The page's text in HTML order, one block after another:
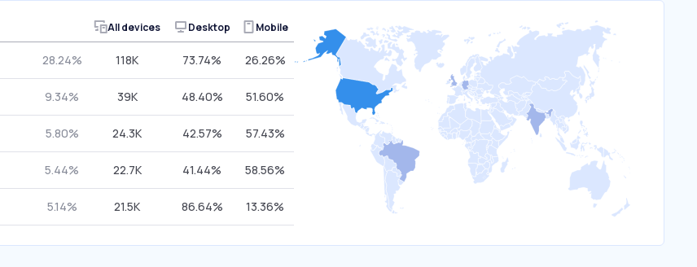
All devices Desktop Mobile
28.24% 118K 73.74% 26.26%
9.34% 39K 48.40% 51.60%
5.80% 24.3K 42.57% 57.43%
5.44% 22.7K 41.44% 58.56%
5.14% 21.5K 86.64% 13.36%